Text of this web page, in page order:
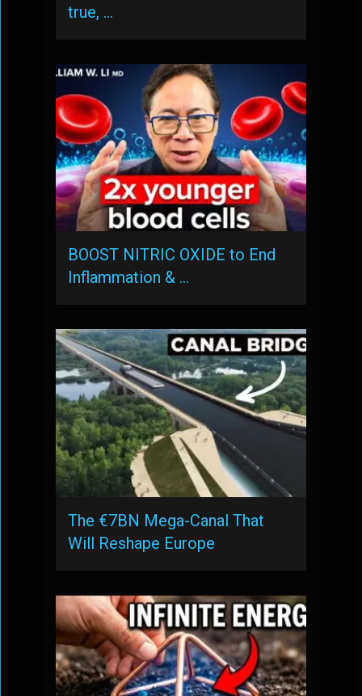
true, …
BOOST NITRIC OXIDE to End
Inflammation & …
The €7BN Mega-Canal That
Will Reshape Europe